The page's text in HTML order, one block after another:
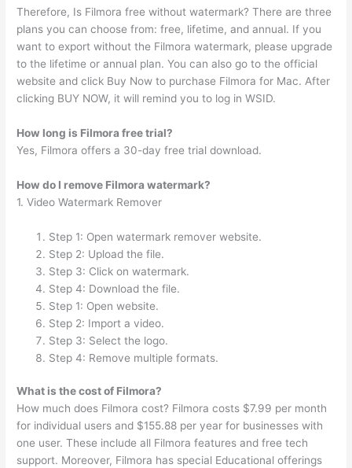
Therefore, Is Filmora free without watermark? There are three
plans you can choose from: free, lifetime, and annual. If you
want to export without the Filmora watermark, please upgrade
to the lifetime or annual plan. You can also go to the official
website and click Buy Now to purchase Filmora for Mac. After
clicking BUY NOW, it will remind you to log in WSID.
How long is Filmora free trial?
Yes, Filmora offers a 30-day free trial download.
How do I remove Filmora watermark?
1. Video Watermark Remover
Step 1: Open watermark remover website.
Step 2: Upload the file.
Step 3: Click on watermark.
Step 4: Download the file.
Step 1: Open website.
Step 2: Import a video.
Step 3: Select the logo.
Step 4: Remove multiple formats.
What is the cost of Filmora?
How much does Filmora cost? Filmora costs $7.99 per month
for individual users and $155.88 per year for businesses with
one user. These include all Filmora features and free tech
support. Moreover, Filmora has special Educational offerings